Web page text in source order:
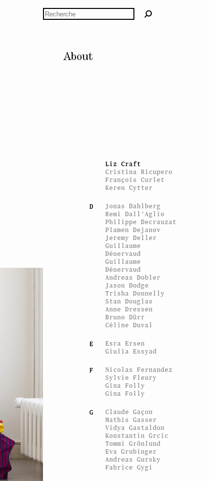
About
Alexandre
Bianchini
Liz Craft
Cristina Ricupero
François Curlet
Keren Cytter
D
Jonas Dahlberg
Remi Dall'Aglio
Philippe Decrauzat
Plamen Dejanov
Jeremy Deller
Guillaume
Dénervaud
Guillaume
Dénervaud
Andreas Dobler
Jason Dodge
Trisha Donnelly
Stan Douglas
Anne Dressen
Bruno Dürr
Céline Duval
E
Esra Ersen
Giulia Essyad
F
Nicolas Fernandez
Sylvie Fleury
Gina Folly
Gina Folly
G
Claude Gaçon
Mathis Gasser
Vidya Gastaldon
Konstantin Grcic
Tommi Grönlund
Eva Grubinger
Andreas Gursky
Fabrice Gygi
Rechercher